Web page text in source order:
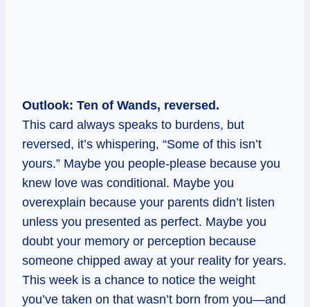
Outlook: Ten of Wands, reversed.
This card always speaks to burdens, but
reversed, it’s whispering, “Some of this isn’t
yours.” Maybe you people-please because you
knew love was conditional. Maybe you
overexplain because your parents didn’t listen
unless you presented as perfect. Maybe you
doubt your memory or perception because
someone chipped away at your reality for years.
This week is a chance to notice the weight
you’ve taken on that wasn’t born from you—and